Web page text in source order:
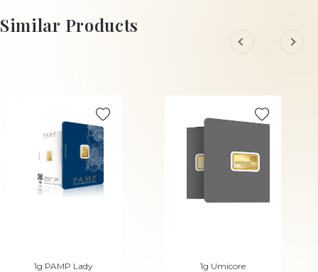
Similar Products
1g PAMP Lady
1g Umicore